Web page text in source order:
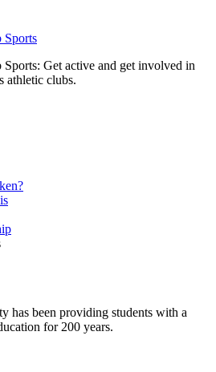
Sports
Get active and get involved in
athletic clubs.
has been providing students with a
for 200 years.